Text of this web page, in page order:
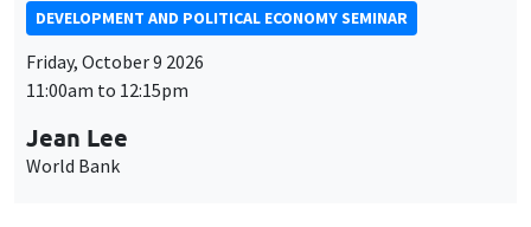
DEVELOPMENT AND POLITICAL ECONOMY SEMINAR
Friday, October 9 2026
11:00am to 12:15pm
Jean Lee
World Bank